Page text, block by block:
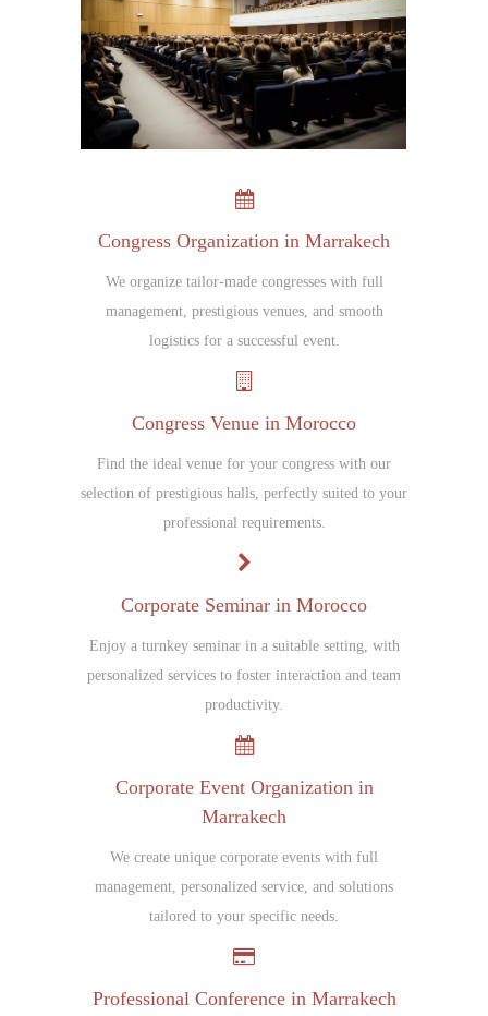
Congress Organization in Marrakech
We organize tailor-made congresses with full
management, prestigious venues, and smooth
logistics for a successful event.
Congress Venue in Morocco
Find the ideal venue for your congress with our
selection of prestigious halls, perfectly suited to your
professional requirements.
Corporate Seminar in Morocco
Enjoy a turnkey seminar in a suitable setting, with
personalized services to foster interaction and team
productivity.
Corporate Event Organization in
Marrakech
We create unique corporate events with full
management, personalized service, and solutions
tailored to your specific needs.
Professional Conference in Marrakech